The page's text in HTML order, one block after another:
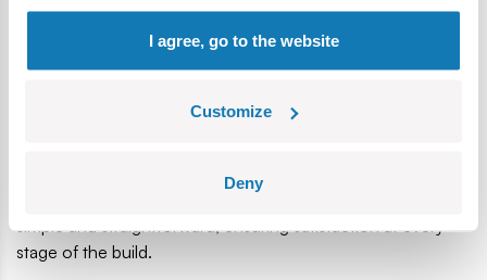
I agree, go to the website
Customize
Deny
• High-Quality Craftsmanship
ensure the model's longevity and its attractive appearance
• Clear Building Instructions
simple and straightforward, ensuring satisfaction at every
stage of the build.